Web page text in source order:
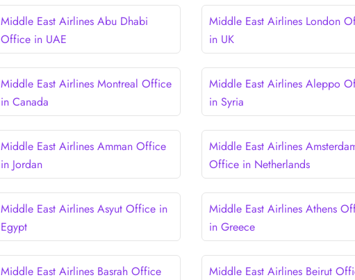
Middle East Airlines Abu Dhabi
Office in UAE
Middle East Airlines London
in UK
Middle East Airlines Montreal Office
in Canada
Middle East Airlines Aleppo
in Syria
Middle East Airlines Amman Office
in Jordan
Middle East Airlines
Office in Netherlands
Middle East Airlines Asyut Office in
Egypt
Middle East Airlines Athens
in Greece
Middle East Airlines Basrah Office
Middle East Airlines Beirut